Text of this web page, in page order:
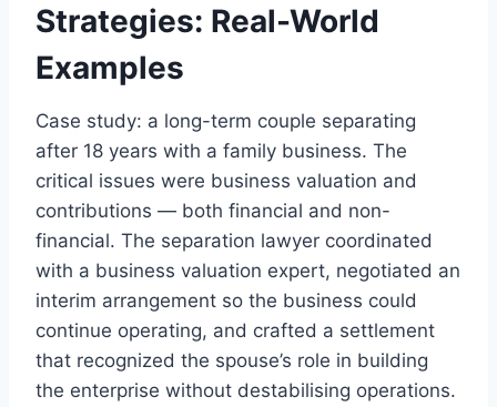
Strategies: Real-World
Examples
Case study: a long-term couple separating
after 18 years with a family business. The
critical issues were business valuation and
contributions — both financial and non-
financial. The separation lawyer coordinated
with a business valuation expert, negotiated an
interim arrangement so the business could
continue operating, and crafted a settlement
that recognized the spouse’s role in building
the enterprise without destabilising operations.